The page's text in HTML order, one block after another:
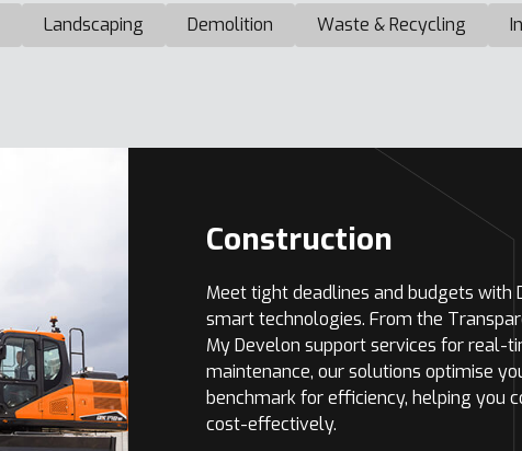
Landscaping Demolition Waste & Recycling
Construction
Meet tight deadlines and budgets with
smart technologies. From the
My Develon support services for real-
maintenance, our solutions optimise
benchmark for efficiency, helping you
cost-effectively.